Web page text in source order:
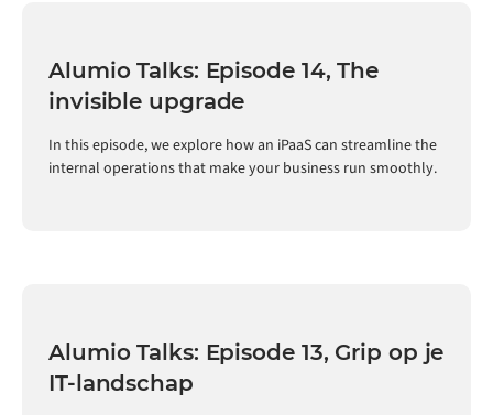
Alumio Talks: Episode 14, The
invisible upgrade
In this episode, we explore how an iPaaS can streamline the
internal operations that make your business run smoothly.
Alumio Talks: Episode 13, Grip op je
IT-landschap